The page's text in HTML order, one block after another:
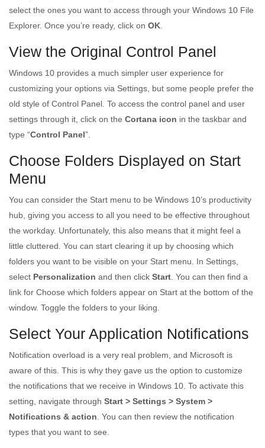
select the ones you want to access through your Windows 10 File
Explorer. Once you’re ready, click on OK
View the Original Control Panel
Windows 10 provides a much simpler user experience for
customizing your options via Settings, but some people prefer the
old style of Control Panel. To access the control panel and user
settings through it, click on the Cortana icon in the taskbar and
type “Control Panel”.
Choose Folders Displayed on Start
Menu
You can consider the Start menu to be Windows 10’s productivity
hub, giving you access to all you need to be effective throughout
the workday. Unfortunately, this also means that it might feel a
little cluttered. You can start clearing it up by choosing which
folders you want to be visible on your Start menu. In Settings,
select Personalization and then click Start . You can then find a
link for Choose which folders appear on Start at the bottom of the
window. Toggle the folders to your liking.
Select Your Application Notifications
Notification overload is a very real problem, and Microsoft is
aware of this. This is why they gave us the option to customize
the notifications that we receive in Windows 10. To activate this
setting, navigate through Start > Settings > System >
Notifications & action . You can then review the notification
types that you want to see.